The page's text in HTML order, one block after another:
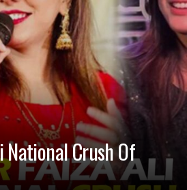
National Crush Of